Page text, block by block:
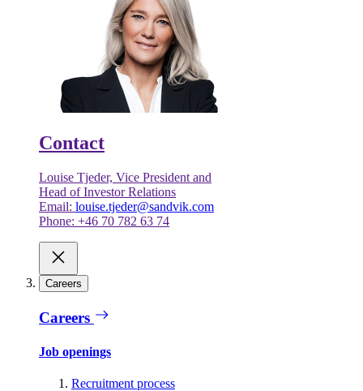
Contact
Louise Tjeder, Vice President and
Head of Investor Relations
Email: louise.tjeder@sandvik.com
Phone: +46 70 782 63 74
Careers
Careers
Job openings
Recruitment process